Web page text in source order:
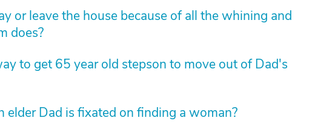
or leave the house because of all the whining and
does?
to get 65 year old stepson to move out of Dad's
elder Dad is fixated on finding a woman?